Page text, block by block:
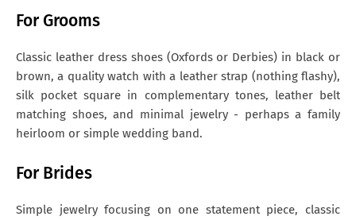
For Grooms
Classic leather dress shoes (Oxfords or Derbies) in black or
brown, a quality watch with a leather strap (nothing flashy),
silk pocket square in complementary tones, leather belt
matching shoes, and minimal jewelry - perhaps a family
heirloom or simple wedding band.
For Brides
Simple jewelry focusing on one statement piece, classic